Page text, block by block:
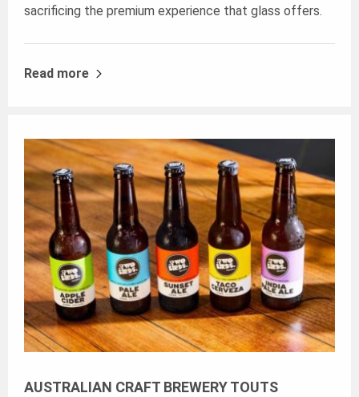
sacrificing the premium experience that glass offers.
Read more
AUSTRALIAN CRAFT BREWERY TOUTS